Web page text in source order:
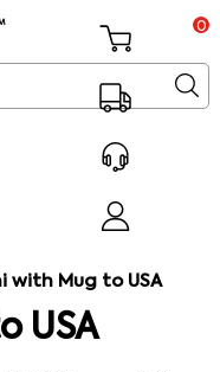
0
with Mug to USA
USA